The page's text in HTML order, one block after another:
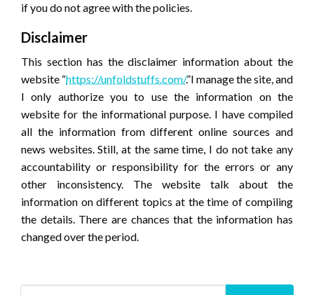
if you do not agree with the policies.
Disclaimer
This section has the disclaimer information about the
website “https://unfoldstuffs.com/.”I manage the site, and
I only authorize you to use the information on the
website for the informational purpose. I have compiled
all the information from different online sources and
news websites. Still, at the same time, I do not take any
accountability or responsibility for the errors or any
other inconsistency. The website talk about the
information on different topics at the time of compiling
the details. There are chances that the information has
changed over the period.